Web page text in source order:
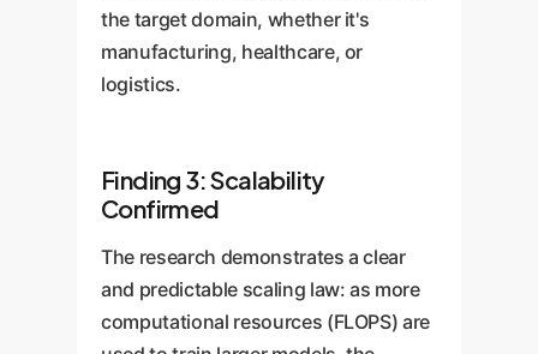
the target domain, whether it's
manufacturing, healthcare, or
logistics.
Finding 3: Scalability
Confirmed
The research demonstrates a clear
and predictable scaling law: as more
computational resources (FLOPS) are